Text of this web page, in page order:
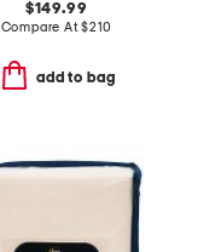
$149.99
Compare At$210
add to bag